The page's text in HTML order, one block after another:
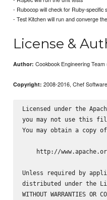
- Rubocop will check for Ruby-specific
- Test Kitchen will run and converge
License &
Author: Cookbook Engineering Team
Copyright: 2008-2016, Chef
Licensed under the
you may not use this
You may obtain a copy
http://
Unless required by
distributed under the
WITHOUT WARRANTIES